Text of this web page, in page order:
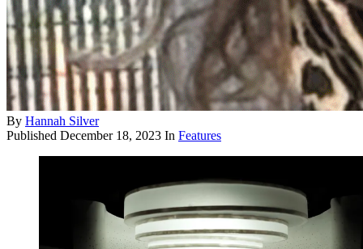
By Hannah Silver
Published December 18, 2023 In Features